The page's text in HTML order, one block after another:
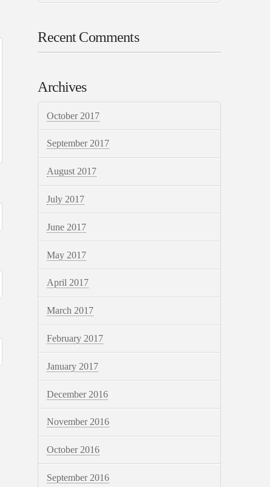
Recent Comments
Archives
October 2017
September 2017
August 2017
July 2017
June 2017
May 2017
April 2017
March 2017
February 2017
January 2017
December 2016
November 2016
October 2016
September 2016